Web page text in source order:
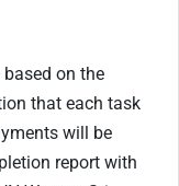
on the
that each task
will be
report with